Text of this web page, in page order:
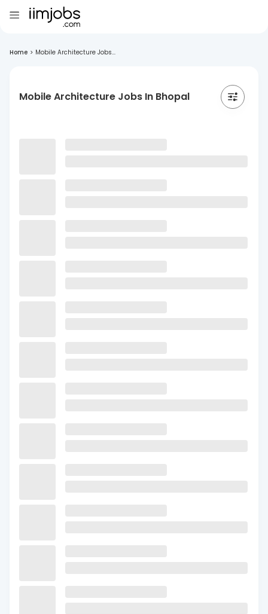
Home > Mobile Architecture Jobs...
Mobile Architecture Jobs In Bhopal